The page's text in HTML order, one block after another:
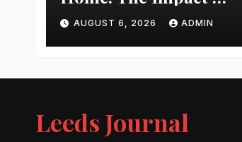
Quality
Architectural
Hardware
AUGUST 6, 2026 ADMIN
Leeds Journal